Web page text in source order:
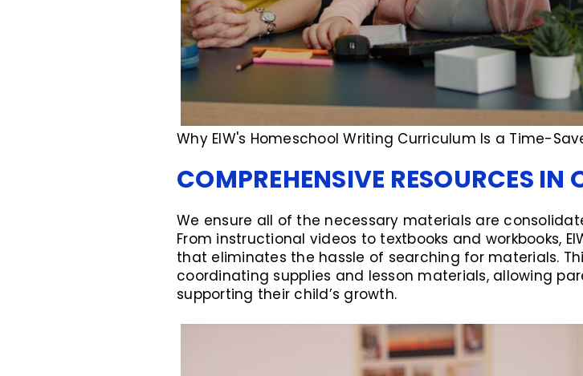
Why EIW's Homeschool Writing Curriculum Is a Time-
COMPREHENSIVE RESOURCES IN
We ensure all of the necessary materials are
From instructional videos to textbooks and workbooks,
that eliminates the hassle of searching for materials.
coordinating supplies and lesson materials, allowing
supporting their child’s growth.